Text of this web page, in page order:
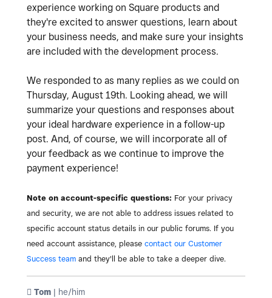
experience working on Square products and
they're excited to answer questions, learn about
your business needs, and make sure your insights
are included with the development process.
We responded to as many replies as we could on
Thursday, August 19th. Looking ahead, we will
summarize your questions and responses about
your ideal hardware experience in a follow-up
post. And, of course, we will incorporate all of
your feedback as we continue to improve the
payment experience!
Note on account-specific questions: For your privacy
and security, we are not able to address issues related to
specific account status details in our public forums. If you
need account assistance, please contact our Customer
Success team and they'll be able to take a deeper dive.
️ Tom | he/him